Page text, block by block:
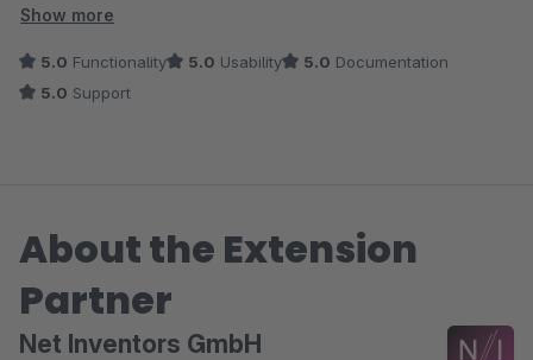
auswählen, die für sie gedacht ist. Endkunden müssen die
Die Händler in 12 Stückelungen (12,24,36 ...).
Support ist sehr gut. Schnell und freundlich. Gewünschte
Show more
5.0 Functionality 5.0 Usability 5.0 Documentation
5.0 Support
About the Extension
Partner
Net Inventors GmbH